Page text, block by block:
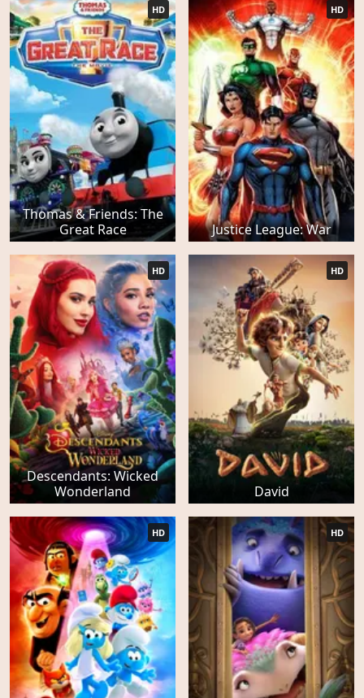
Thomas & Friends: The
Great Race
HD
Justice League: War
HD
Descendants: Wicked
Wonderland
HD
David
HD
HD HD